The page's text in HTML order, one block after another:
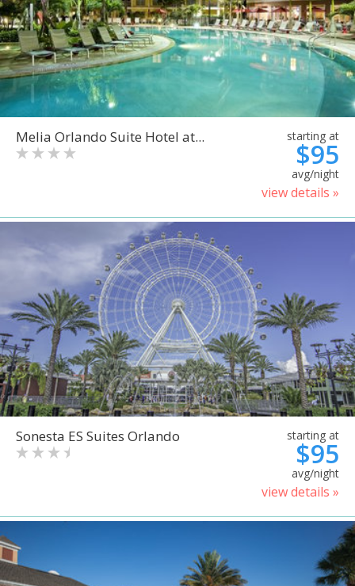
Melia Orlando Suite Hotel at... starting at
$95
avg/night
view details »
Sonesta ES Suites Orlando starting at
$95
avg/night
view details »